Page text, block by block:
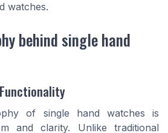
watches.
behind single hand
of single hand watches is
and clarity. Unlike traditional